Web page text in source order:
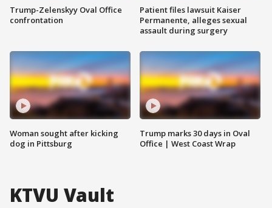
Trump-Zelenskyy Oval Office
confrontation
Woman sought after kicking
dog in Pittsburg
Patient files lawsuit Kaiser
Permanente, alleges sexual
assault during surgery
Trump marks 30 days in Oval
Office | West Coast Wrap
KTVU Vault